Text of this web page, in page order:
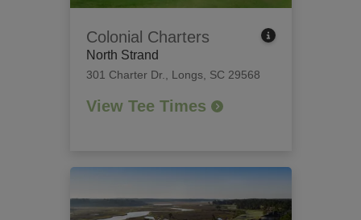
Colonial Charters
North Strand
301 Charter Dr. Longs, SC 29568
View Tee Times